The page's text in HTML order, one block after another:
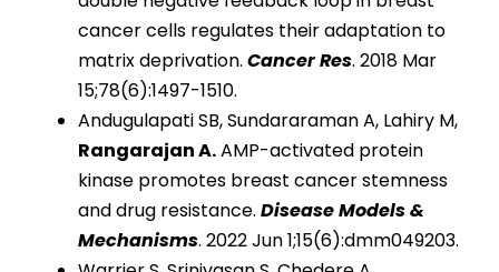
cancer cells regulates their adaptation to
matrix deprivation. Cancer Res. 2018 Mar
15;78(6):1497-1510.
Andugulapati SB, Sundararaman A, Lahiry M,
Rangarajan A.AMP-activated protein
kinase promotes breast cancer stemness
and drug resistance. Disease Models &
Mechanisms. 2022 Jun 1;15(6):dmm049203.